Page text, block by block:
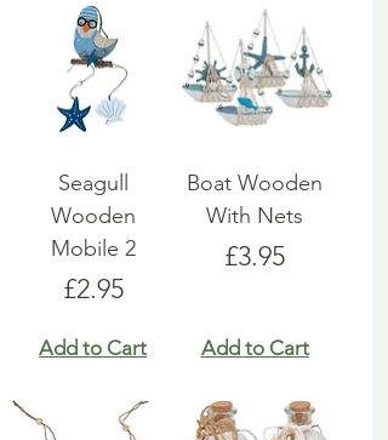
Seagull
Wooden
Mobile 2
Price
£2.95
Add to Cart
Boat Wooden
With Nets
Price
£3.95
Add to Cart